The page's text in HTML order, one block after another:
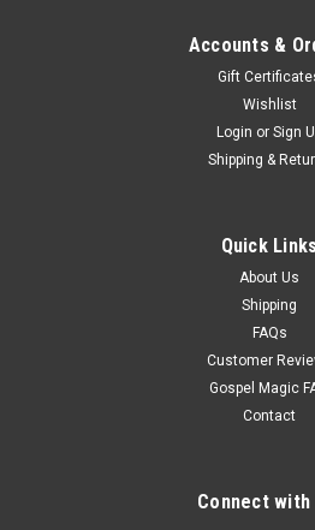
Accounts &
Gift
Wishlist
Login or Sign
Shipping &
Quick Links
About Us
Shipping
FAQs
Customer
Gospel Magic
Contact
Connect with